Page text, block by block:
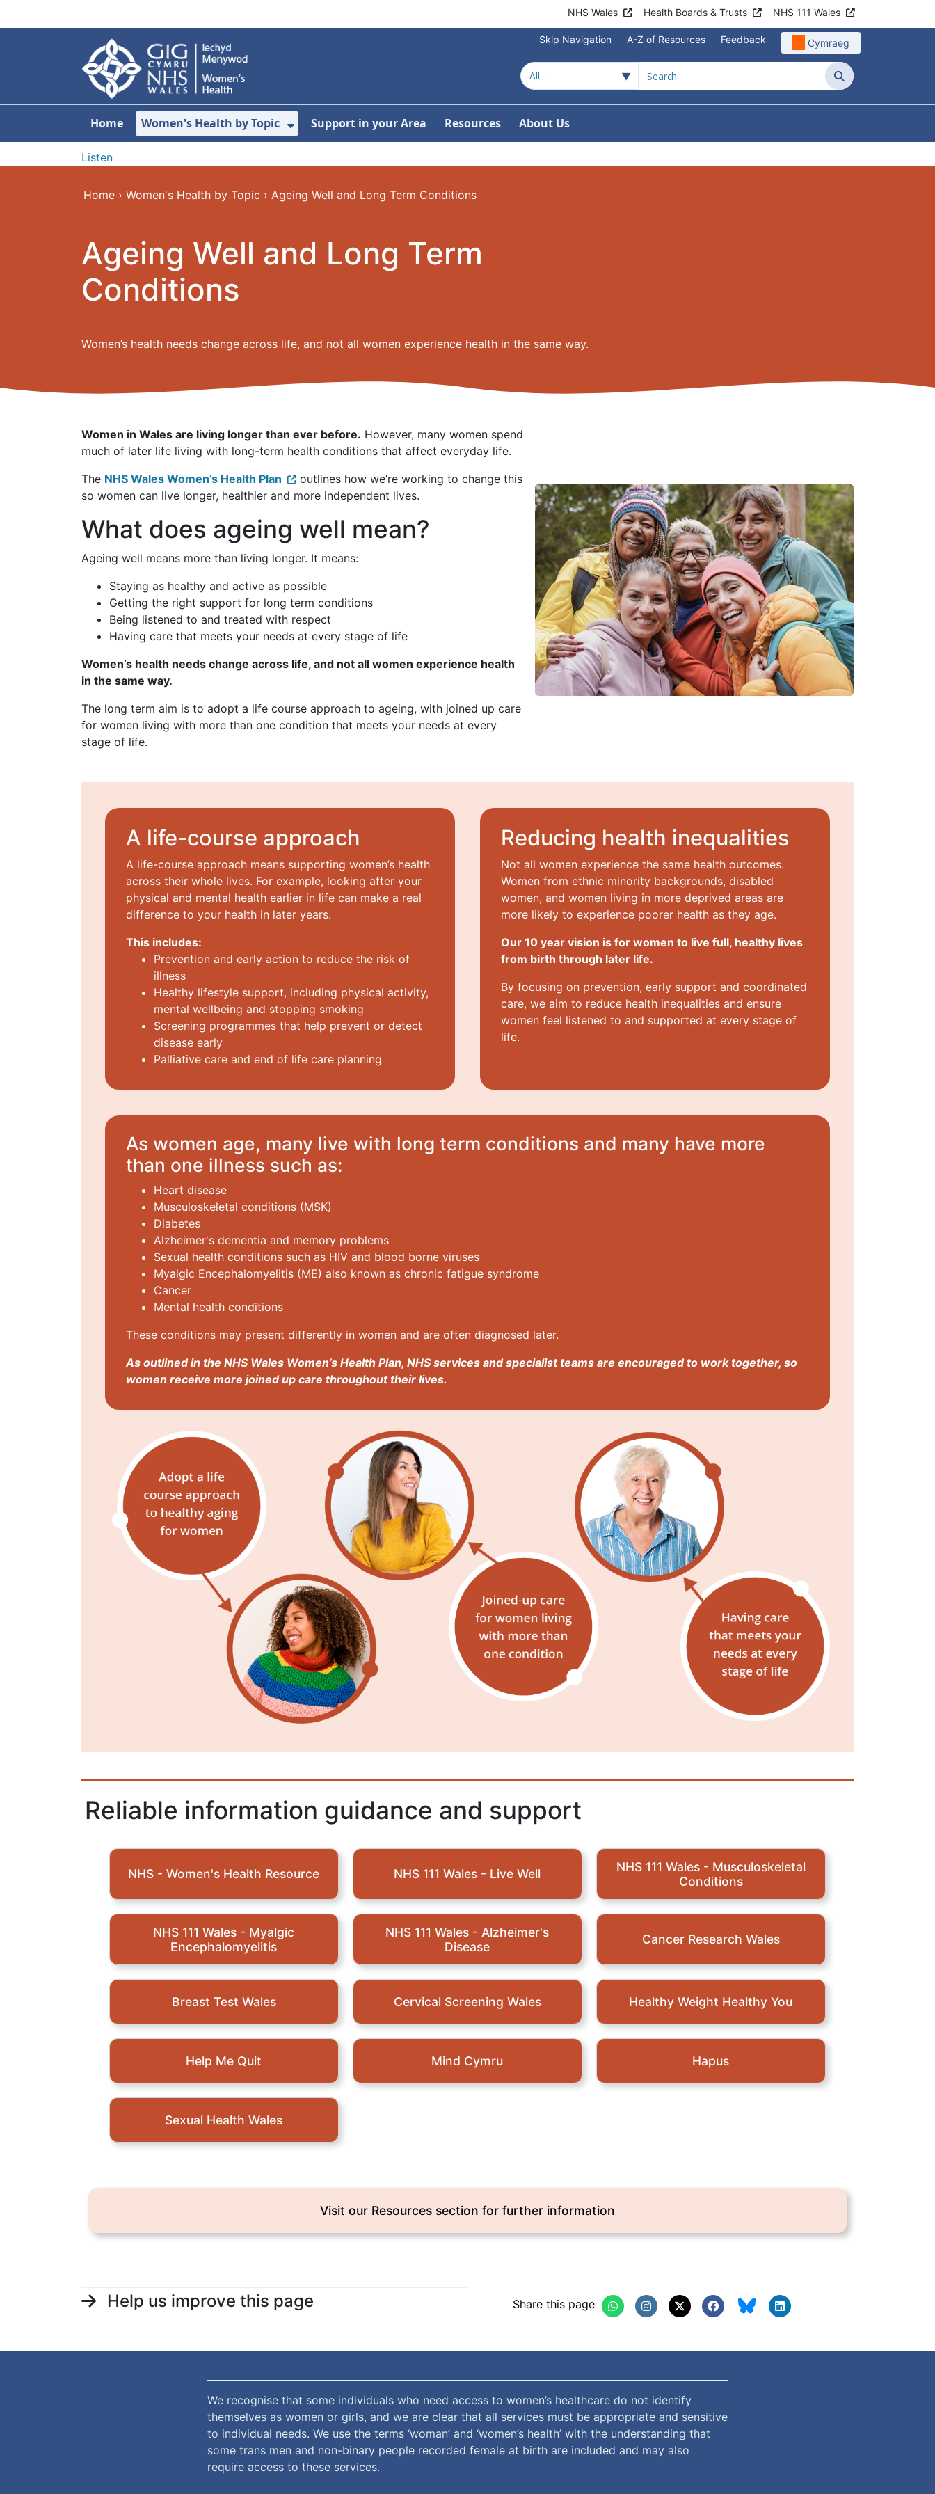
NHS Wales Health Boards & Trusts NHS 111 Wales
Skip Navigation A-Z of Resources Feedback Cymraeg
Search
Home Women's Health by Topic
Show Submenu For Women's Health by Topic
Support in your Area Resources About Us
Listen
Home › Women's Health by Topic › Ageing Well and Long Term Conditions
Ageing Well and Long Term
Conditions
Women’s health needs change across life, and not all women experience health in the same way.
Women in Wales are living longer than ever before. However, many women spend
much of later life living with long-term health conditions that affect everyday life.
The NHS Wales Women’s Health Plan
outlines how we’re working to change this
so women can live longer, healthier and more independent lives.
What does ageing well mean?
Ageing well means more than living longer. It means:
Staying as healthy and active as possible
Getting the right support for long term conditions
Being listened to and treated with respect
Having care that meets your needs at every stage of life
Women’s health needs change across life, and not all women experience health
in the same way.
The long term aim is to adopt a life course approach to ageing, with joined up care
for women living with more than one condition that meets your needs at every
stage of life.
A life-course approach
A life-course approach means supporting women’s health
across their whole lives. For example, looking after your
physical and mental health earlier in life can make a real
difference to your health in later years.
This includes:
Prevention and early action to reduce the risk of
illness
Healthy lifestyle support, including physical activity,
mental wellbeing and stopping smoking
Screening programmes that help prevent or detect
disease early
Palliative care and end of life care planning
Reducing health inequalities
Not all women experience the same health outcomes.
Women from ethnic minority backgrounds, disabled
women, and women living in more deprived areas are
more likely to experience poorer health as they age.
Our 10 year vision is for women to live full, healthy lives
from birth through later life.
By focusing on prevention, early support and coordinated
care, we aim to reduce health inequalities and ensure
women feel listened to and supported at every stage of
life.
As women age, many live with long term conditions and many have more
than one illness such as:
Heart disease
Musculoskeletal conditions (MSK)
Diabetes
Alzheimer's dementia and memory problems
Sexual health conditions such as HIV and blood borne viruses
Myalgic Encephalomyelitis (ME) also known as chronic fatigue syndrome
Cancer
Mental health conditions
These conditions may present differently in women and are often diagnosed later.
As outlined in the NHS Wales Women’s Health Plan, NHS services and specialist teams are encouraged to work together, so
women receive more joined up care throughout their lives.
Reliable information guidance and support
NHS - Women's Health Resource NHS 111 Wales - Live Well
NHS 111 Wales - Musculoskeletal
Conditions
NHS 111 Wales - Myalgic
Encephalomyelitis
NHS 111 Wales - Alzheimer's
Disease
Cancer Research Wales
Breast Test Wales Cervical Screening Wales Healthy Weight Healthy You
Help Me Quit Mind Cymru Hapus
Sexual Health Wales
Visit our Resources section for further information
Help us improve this page Share this page
We recognise that some individuals who need access to women’s healthcare do not identify
themselves as women or girls, and we are clear that all services must be appropriate and sensitive
to individual needs. We use the terms ‘woman’ and ‘women’s health’ with the understanding that
some trans men and non-binary people recorded female at birth are included and may also
require access to these services.